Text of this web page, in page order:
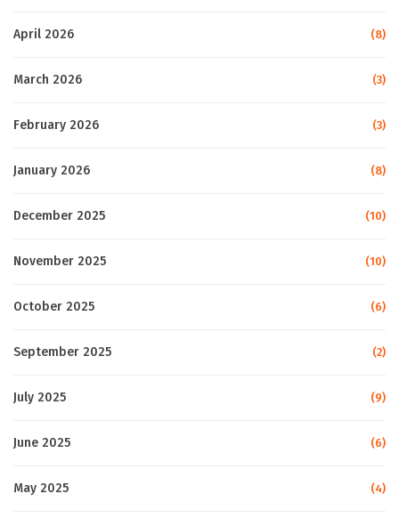
April 2026 (8)
March 2026 (3)
February 2026 (3)
January 2026 (8)
December 2025 (10)
November 2025 (10)
October 2025 (6)
September 2025 (2)
July 2025 (9)
June 2025 (6)
May 2025 (4)